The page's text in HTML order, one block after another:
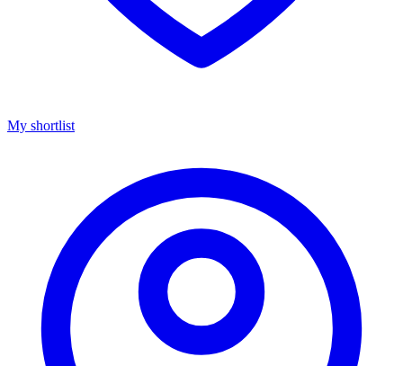
My shortlist